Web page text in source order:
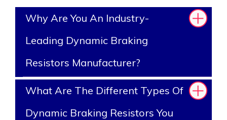
Why Are You An Industry-
Leading Dynamic Braking
Resistors Manufacturer?
What Are The Different Types Of
Dynamic Braking Resistors You